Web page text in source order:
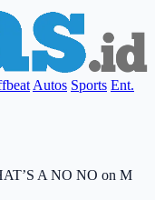
Autos Sports Ent.
A NO NO on M